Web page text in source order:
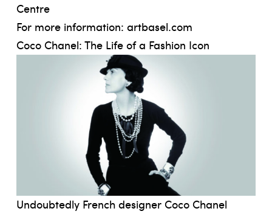
Centre
For more information: artbasel.com
Coco Chanel: The Life of a Fashion Icon
Undoubtedly French designer Coco Chanel